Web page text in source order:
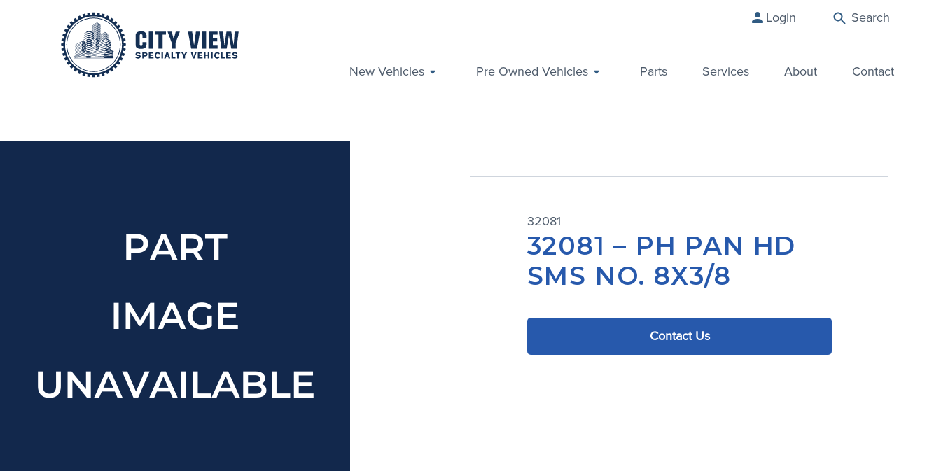
Login Search
New Vehicles Pre Owned Vehicles Parts Services About Contact
32081
32081 – PH PAN HD
SMS NO. 8X3/8
Contact Us